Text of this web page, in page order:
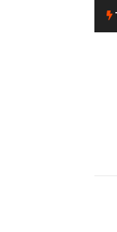
Without eNACH: A